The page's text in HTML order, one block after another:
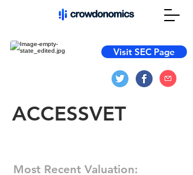
Visit SEC Page
ACCESSVET
Most Recent Valuation: